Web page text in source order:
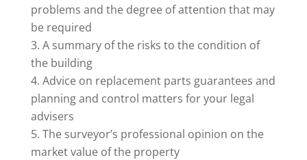
problems and the degree of attention that may
be required
A summary of the risks to the condition of
the building
Advice on replacement parts guarantees and
planning and control matters for your legal
advisers
The surveyor’s professional opinion on the
market value of the property